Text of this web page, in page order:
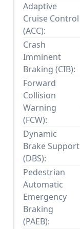
Adaptive
Cruise Control
(ACC):
Crash
Imminent
Braking (CIB):
Forward
Collision
Warning
(FCW):
Dynamic
Brake Support
(DBS):
Pedestrian
Automatic
Emergency
Braking
(PAEB):